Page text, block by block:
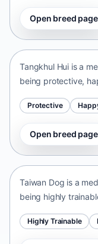
Open breed page
Tangkhul Hui
Tangkhul Hui is a
being protective,
Protective
Open breed page
Taiwan Dog
Taiwan Dog is a
being highly
Highly Trainable